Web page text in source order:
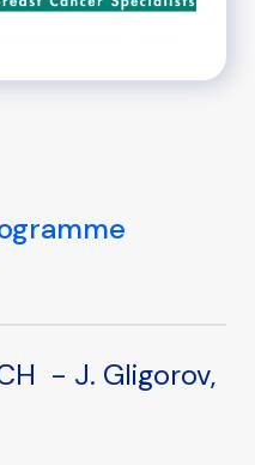
- J. Gligorov,